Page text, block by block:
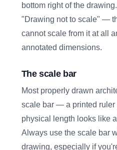
bottom right of the
"Drawing not to scale" —
cannot scale from it at all
annotated dimensions.
The scale bar
Most properly drawn
scale bar — a printed
physical length looks like
Always use the scale bar
drawing, especially if